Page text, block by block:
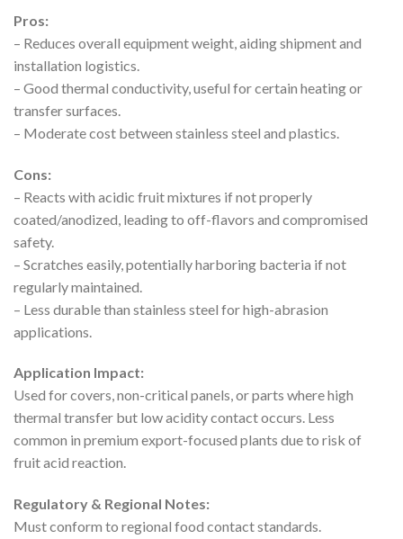
Pros:
– Reduces overall equipment weight, aiding shipment and
installation logistics.
– Good thermal conductivity, useful for certain heating or
transfer surfaces.
– Moderate cost between stainless steel and plastics.
Cons:
– Reacts with acidic fruit mixtures if not properly
coated/anodized, leading to off-flavors and compromised
safety.
– Scratches easily, potentially harboring bacteria if not
regularly maintained.
– Less durable than stainless steel for high-abrasion
applications.
Application Impact:
Used for covers, non-critical panels, or parts where high
thermal transfer but low acidity contact occurs. Less
common in premium export-focused plants due to risk of
fruit acid reaction.
Regulatory & Regional Notes:
Must conform to regional food contact standards.